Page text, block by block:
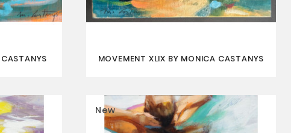
MOVEMENT XLIX BY MONICA CASTANYS
New